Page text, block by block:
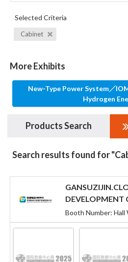
Selected Criteria
Cabinet
More Exhibits
New-Type Power System／
Hydrogen
Products Search
Search results found for
DEVELOPMENT
Booth Number: Hall